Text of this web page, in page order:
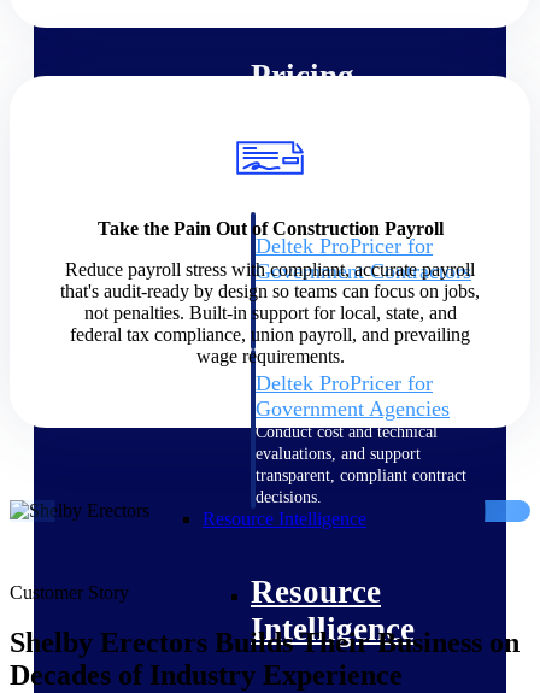
Pricing
Deltek ProPricer for
Government Contractors
Proposal pricing platform
purpose-built for federal
contractors.
Deltek ProPricer for
Government Agencies
Conduct cost and technical
evaluations, and support
transparent, compliant contract
decisions.
Resource Intelligence
Resource
Intelligence
Take the Pain Out of Construction Payroll
Reduce payroll stress with compliant, accurate payroll
that's audit-ready by design so teams can focus on jobs,
not penalties. Built-in support for local, state, and
federal tax compliance, union payroll, and prevailing
wage requirements.
Customer Story
Shelby Erectors Builds Their Business on
Decades of Industry Experience